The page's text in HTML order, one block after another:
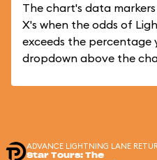
The chart's data
X's when the odds of
exceeds the percentage
dropdown above the
ADVANCE LIGHTNING LANE
Star Tours: The